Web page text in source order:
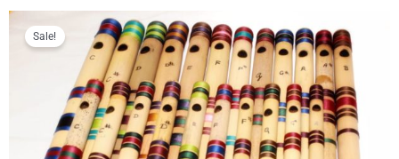
Sale!